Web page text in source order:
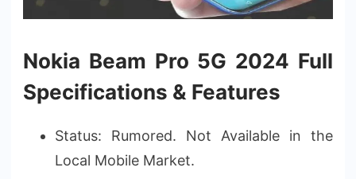
Nokia Beam Pro 5G 2024 Full
Specifications & Features
Status: Rumored. Not Available in the
Local Mobile Market.